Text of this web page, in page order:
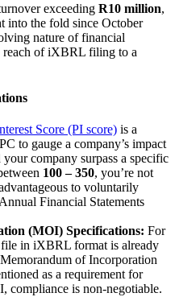
exceeding R10 million,
into the fold since October
nature of financial
reach of iXBRL filing to a
Score (PI score) is a
to gauge a company’s impact
company surpass a specific
100 – 350, you’re not
to voluntarily
Financial Statements
(MOI) Specifications: For
file in iXBRL format is already
of Incorporation
as a requirement for
compliance is non-negotiable.